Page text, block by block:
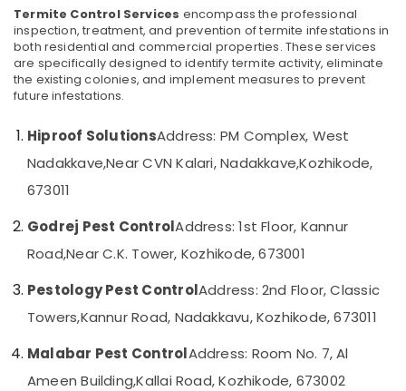
Residential
Pest
Control
Services
in
Pest
Kozhikode
Control
Service
Kozhikode
Office
Control
Kozhikode
Ernakulam
Thiruvananthapuram
Thrissur
Malappuram
Palakkad
Wayanad
Kollam
Kottayam
Idukki
Kannur
Advertising,
Termite Control Services encompass the professional
inspection, treatment, and prevention of termite infestations in
both residential and commercial properties. These services
are specifically designed to identify termite activity, eliminate
the existing colonies, and implement measures to prevent
future infestations.
Hiproof SolutionsAddress: PM Complex, West
Nadakkave,Near CVN Kalari, Nadakkave,Kozhikode,
673011
Godrej Pest ControlAddress: 1st Floor, Kannur
Road,Near C.K. Tower, Kozhikode, 673001
Pestology Pest ControlAddress: 2nd Floor, Classic
Towers,Kannur Road, Nadakkavu, Kozhikode, 673011
Malabar Pest ControlAddress: Room No. 7, Al
Ameen Building,Kallai Road, Kozhikode, 673002